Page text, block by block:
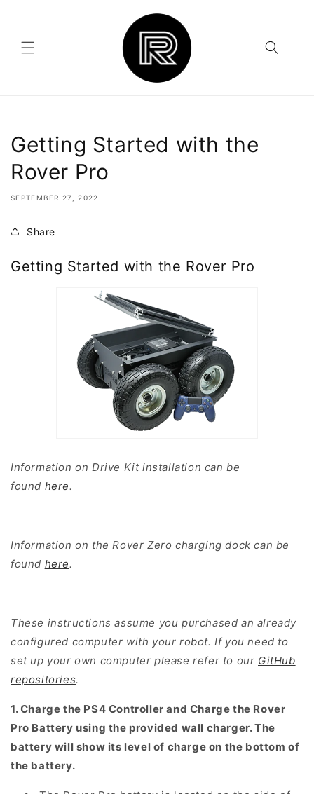
Getting Started with the
Rover Pro
SEPTEMBER 27, 2022
Share
Getting Started with the Rover Pro
Information on Drive Kit installation can be
found here.
Information on the Rover Zero charging dock can be
found here.
These instructions assume you purchased an already
configured computer with your robot. If you need to
set up your own computer please refer to our GitHub
repositories.
1. Charge the PS4 Controller and Charge the Rover
Pro Battery using the provided wall charger. The
battery will show its level of charge on the bottom of
the battery.